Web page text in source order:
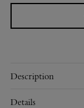
Description
Details